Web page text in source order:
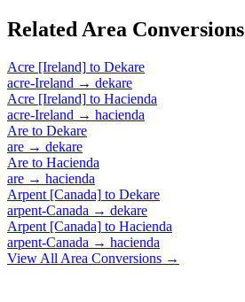
Related Area Conversions
Acre [Ireland] to Dekare
acre-Ireland → dekare
Acre [Ireland] to Hacienda
acre-Ireland → hacienda
Are to Dekare
are → dekare
Are to Hacienda
are → hacienda
Arpent [Canada] to Dekare
arpent-Canada → dekare
Arpent [Canada] to Hacienda
arpent-Canada → hacienda
View All Area Conversions →